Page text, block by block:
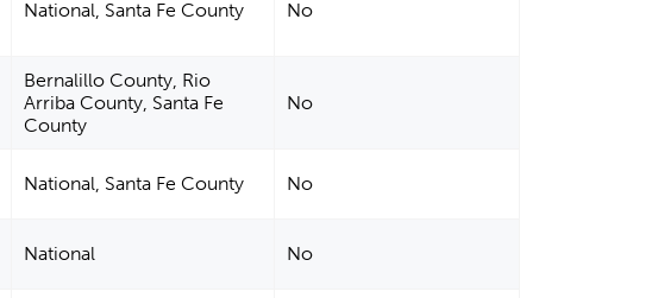
National, Santa Fe County No
Bernalillo County, Rio
Arriba County, Santa Fe
County
No
National, Santa Fe County No
National No